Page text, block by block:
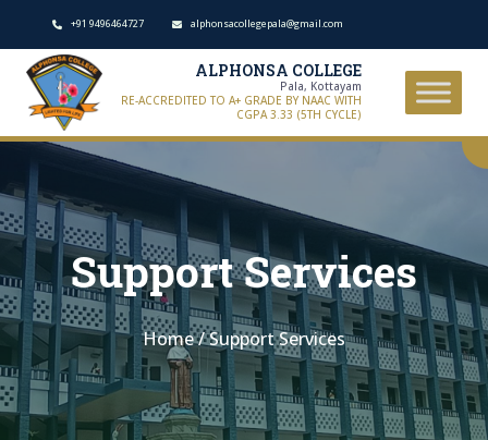
+91 9496464727 alphonsacollegepala@gmail.com
ALPHONSA COLLEGE
Pala, Kottayam
RE-ACCREDITED TO A+ GRADE BY NAAC WITH
CGPA 3.33 (5TH CYCLE)
Support Services
Home/Support Services